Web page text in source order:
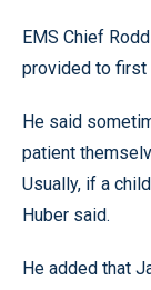
EMS Chief
provided to first
He said
patient
Usually, if a
Huber said.
He added that